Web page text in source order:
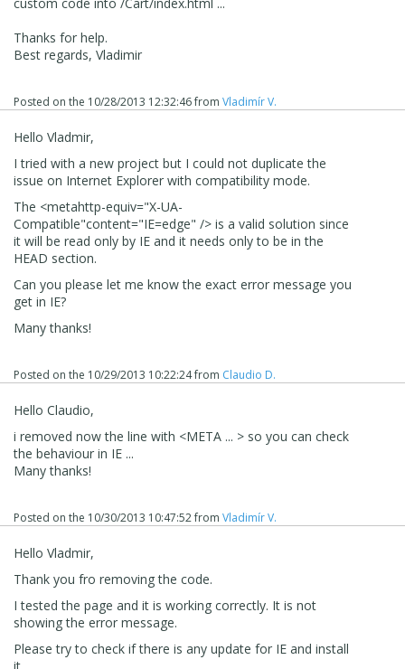
Thanks for help.
Best regards, Vladimir
Posted on the 10/28/2013 12:32:46from Vladimír V.
Hello Vladmir,
I tried with a new project but I could not duplicate the
issue on Internet Explorer with compatibility mode.
The <metahttp-equiv="X-UA-
Compatible"content="IE=edge" /> is a valid solution since
it will be read only by IE and it needs only to be in the
HEAD section.
Can you please let me know the exact error message you
get in IE?
Many thanks!
Posted on the 10/29/2013 10:22:24from Claudio D.
Hello Claudio,
i removed now the line with <META ... > so you can check
the behaviour in IE ...
Many thanks!
Posted on the 10/30/2013 10:47:52from Vladimír V.
Hello Vladmir,
Thank you fro removing the code.
I tested the page and it is working correctly. It is not
showing the error message.
Please try to check if there is any update for IE and install
it.